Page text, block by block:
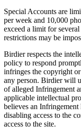
Special Accounts are
per week and 10,000
exceed a limit for
restrictions may be
Birdier respects the
policy to respond
infringes the copyright
any person. Birdier will
of alleged Infringement
applicable intellectual
believes an
disabling access to the
access to the site.